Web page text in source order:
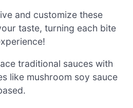
and customize these
taste, turning each bite
traditional sauces with
like mushroom soy sauce